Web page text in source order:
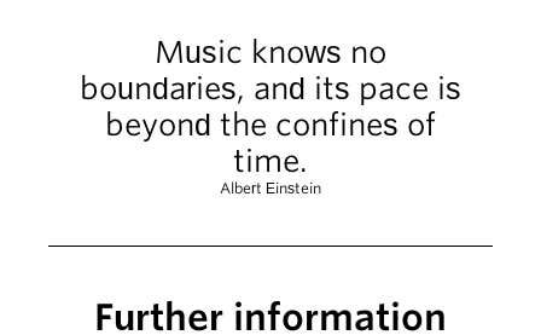
Music knows no
boundaries, and its pace is
beyond the confines of
time.
Albert Einstein
Further information